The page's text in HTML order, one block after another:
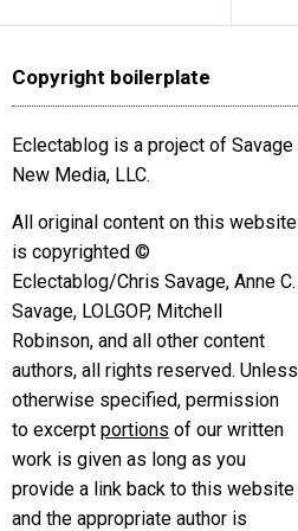
Copyright boilerplate
Eclectablog is a project of Savage
New Media, LLC.
All original content on this website
is copyrighted ©
Eclectablog/Chris Savage, Anne C.
Savage, LOLGOP, Mitchell
Robinson, and all other content
authors, all rights reserved. Unless
otherwise specified, permission
to excerptportions of our written
work is given as long as you
provide a link back to this website
and the appropriate author is